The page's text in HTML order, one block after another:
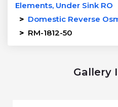
Elements, Under Sink RO
> Domestic Reverse
> RM-1812-50
Gallery